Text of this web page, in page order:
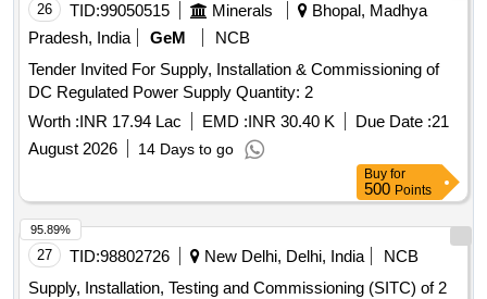
26 TID:99050515 Minerals
Bhopal, Madhya
Pradesh, India
GeM
NCB
Tender Invited For Supply, Installation & Commissioning of
DC Regulated Power Supply Quantity: 2
Worth :INR 17.94 Lac EMD :INR 30.40 K Due Date :21
August 2026
14 Days to go
Buy for
500 Points
27 TID:98802726 New Delhi, Delhi, India
NCB
Supply, Installation, Testing and Commissioning (SITC) of 2
95.89%